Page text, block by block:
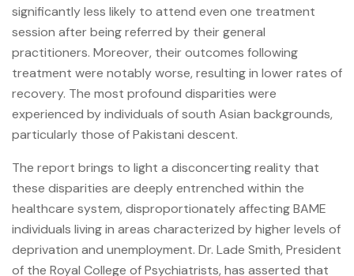
significantly less likely to attend even one treatment
session after being referred by their general
practitioners. Moreover, their outcomes following
treatment were notably worse, resulting in lower rates of
recovery. The most profound disparities were
experienced by individuals of south Asian backgrounds,
particularly those of Pakistani descent.
The report brings to light a disconcerting reality that
these disparities are deeply entrenched within the
healthcare system, disproportionately affecting BAME
individuals living in areas characterized by higher levels of
deprivation and unemployment. Dr. Lade Smith, President
of the Royal College of Psychiatrists, has asserted that